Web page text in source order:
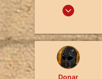
Apr 8, 2019
113
liquipedia.net
Donar